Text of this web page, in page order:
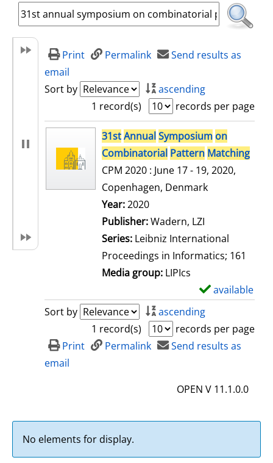
Print Permalink
Send results as
email
Sort by
ascending
1 record(s)
records per page
search result31stAnnualSymposium on
Combinatorial Pattern Matching
CPM 2020 : June 17 - 19, 2020,
Copenhagen, Denmark
Search for this author
Year:2020
Publisher:Wadern, LZI
Series: Leibniz International
Proceedings in Informatics; 161
Media group: LIPIcs
available
Sort by
ascending
1 record(s)
records per page
Print
Permalink
Send results as
email
OPEN V 11.1.0.0
No elements for display.